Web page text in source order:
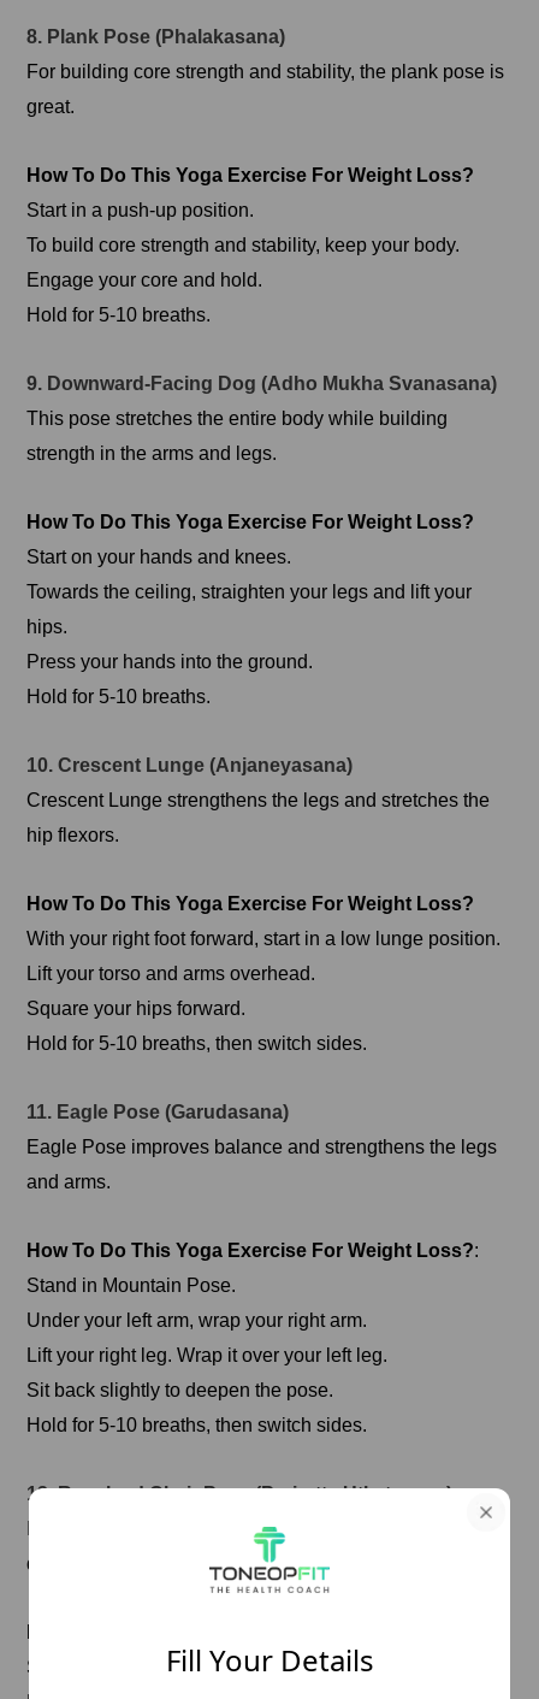
8. Plank Pose (Phalakasana)
For building core strength and stability, the plank pose is
great.
How To Do This Yoga Exercise For Weight Loss?
Start in a push-up position.
To build core strength and stability, keep your body.
Engage your core and hold.
Hold for 5-10 breaths.
9. Downward-Facing Dog (Adho Mukha Svanasana)
This pose stretches the entire body while building
strength in the arms and legs.
How To Do This Yoga Exercise For Weight Loss?
Start on your hands and knees.
Towards the ceiling, straighten your legs and lift your
hips.
Press your hands into the ground.
Hold for 5-10 breaths.
10. Crescent Lunge (Anjaneyasana)
Crescent Lunge strengthens the legs and stretches the
hip flexors.
How To Do This Yoga Exercise For Weight Loss?
With your right foot forward, start in a low lunge position.
Lift your torso and arms overhead.
Square your hips forward.
Hold for 5-10 breaths, then switch sides.
11. Eagle Pose (Garudasana)
Eagle Pose improves balance and strengthens the legs
and arms.
How To Do This Yoga Exercise For Weight Loss?:
Stand in Mountain Pose.
Under your left arm, wrap your right arm.
Lift your right leg. Wrap it over your left leg.
Sit back slightly to deepen the pose.
Hold for 5-10 breaths, then switch sides.
12. Revolved Chair Pose (Parivrtta Utkatasana)
It strengthens the legs and core, and this twist enhances
digestion.
Start in Chair Pose.Fill Your Details